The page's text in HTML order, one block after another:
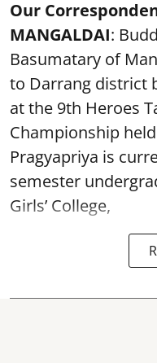
Our
MANGALDAI:
Basumatary of
to Darrang district
at the 9th Heroes
Championship
Pragyapriya is
semester
Girls’ College,